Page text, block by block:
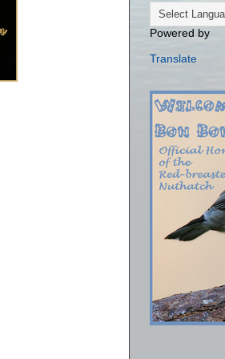
Powered by
Translate